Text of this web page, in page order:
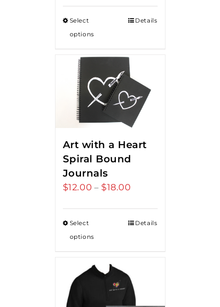
Select
options
Details
Art with a Heart
Spiral Bound
Journals
$12.00 – $18.00
through
Select
options
Details